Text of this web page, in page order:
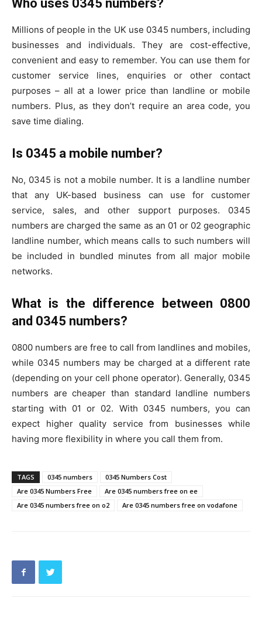
Who uses 0345 numbers?
Millions of people in the UK use 0345 numbers, including
businesses and individuals. They are cost-effective,
convenient and easy to remember. You can use them for
customer service lines, enquiries or other contact
purposes – all at a lower price than landline or mobile
numbers. Plus, as they don’t require an area code, you
save time dialing.
Is 0345 a mobile number?
No, 0345 is not a mobile number. It is a landline number
that any UK-based business can use for customer
service, sales, and other support purposes. 0345
numbers are charged the same as an 01 or 02 geographic
landline number, which means calls to such numbers will
be included in bundled minutes from all major mobile
networks.
What is the difference between 0800
and 0345 numbers?
0800 numbers are free to call from landlines and mobiles,
while 0345 numbers may be charged at a different rate
(depending on your cell phone operator). Generally, 0345
numbers are cheaper than standard landline numbers
starting with 01 or 02. With 0345 numbers, you can
expect higher quality service from businesses while
having more flexibility in where you call them from.
TAGS 0345 numbers
0345 Numbers Cost
Are 0345 Numbers Free
Are 0345 numbers free on ee
Are 0345 numbers free on o2
Are 0345 numbers free on vodafone